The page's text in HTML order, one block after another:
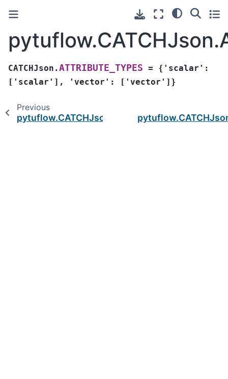
CATCHJson.ATTRIBUTE_TYPES =
{'scalar':
['scalar'],
'vector': ['vector']}
Previous
pytuflow.CATCHJson.times